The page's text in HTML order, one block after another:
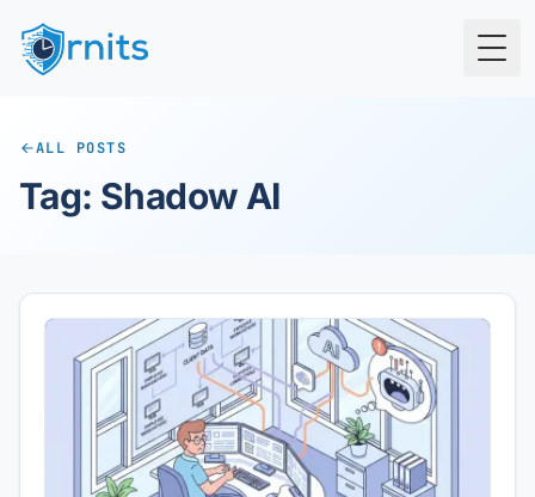
ALL POSTS
Tag: Shadow AI